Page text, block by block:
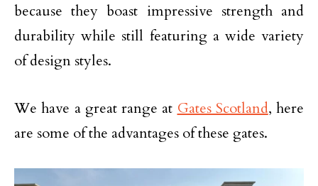
because they boast impressive strength and
durability while still featuring a wide variety
of design styles.
We have a great range at Gates Scotland, here
are some of the advantages of these gates.